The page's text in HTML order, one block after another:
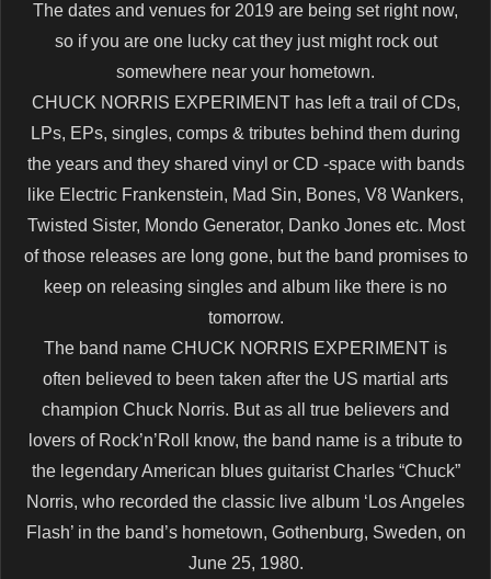
The dates and venues for 2019 are being set right now,
so if you are one lucky cat they just might rock out
somewhere near your hometown.
CHUCK NORRIS EXPERIMENT has left a trail of CDs,
LPs, EPs, singles, comps & tributes behind them during
the years and they shared vinyl or CD -space with bands
like Electric Frankenstein, Mad Sin, Bones, V8 Wankers,
Twisted Sister, Mondo Generator, Danko Jones etc. Most
of those releases are long gone, but the band promises to
keep on releasing singles and album like there is no
tomorrow.
The band name CHUCK NORRIS EXPERIMENT is
often believed to been taken after the US martial arts
champion Chuck Norris. But as all true believers and
lovers of Rock’n’Roll know, the band name is a tribute to
the legendary American blues guitarist Charles “Chuck”
Norris, who recorded the classic live album ‘Los Angeles
Flash’ in the band’s hometown, Gothenburg, Sweden, on
June 25, 1980.